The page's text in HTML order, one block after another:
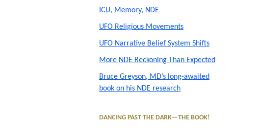
Sidebar
ICU, Memory, NDE
UFO Religious Movements
UFO Narrative Belief System Shifts
More NDE Reckoning Than Expected
Bruce Greyson, MD’s long-awaited
book on his NDE research
DANCING PAST THE DARK—THE BOOK!